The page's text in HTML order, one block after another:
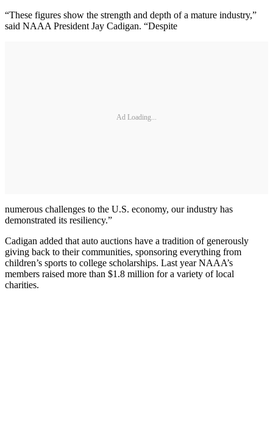
“These figures show the strength and depth of a mature industry,”
said NAAA President Jay Cadigan. “Despite
Ad Loading...
numerous challenges to the U.S. economy, our industry has
demonstrated its resiliency.”
Cadigan added that auto auctions have a tradition of generously
giving back to their communities, sponsoring everything from
children’s sports to college scholarships. Last year NAAA’s
members raised more than $1.8 million for a variety of local
charities.